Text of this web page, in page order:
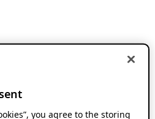
you agree to the storing